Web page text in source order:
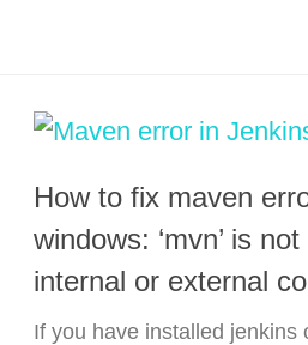
How to fix maven
windows: ‘mvn’ is
internal or external
If you have installed jenkins